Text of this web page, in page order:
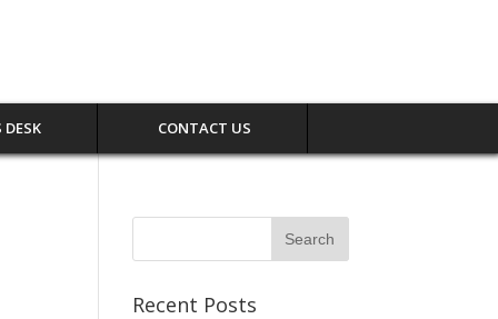
DESK CONTACT US
Recent Posts